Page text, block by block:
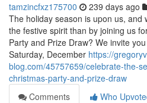
tamzincfxz175700 239 days ago
The holiday season is upon us, and
the festive spirit than by joining us
Party and Prize Draw? We invite
Saturday, December https://
blog.com/45757659/celebrate-the-
christmas-party-and-prize-draw
Comments
Who